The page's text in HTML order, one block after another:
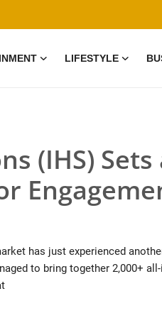
LIFESTYLE
(IHS) Sets
has just experienced
to bring together 2,000+